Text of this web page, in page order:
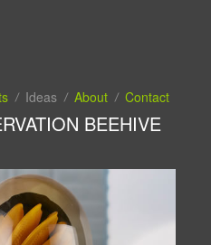
Ideas About Contact
BEEHIVE